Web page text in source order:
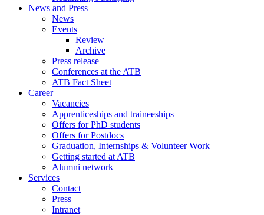
News and Press
News
Events
Review
Archive
Press release
Conferences at the ATB
ATB Fact Sheet
Career
Vacancies
Apprenticeships and traineeships
Offers for PhD students
Offers for Postdocs
Graduation, Internships & Volunteer Work
Getting started at ATB
Alumni network
Services
Contact
Press
Intranet